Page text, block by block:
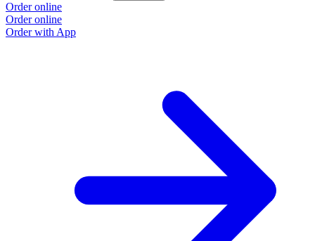
Order online
Order online
Order with App